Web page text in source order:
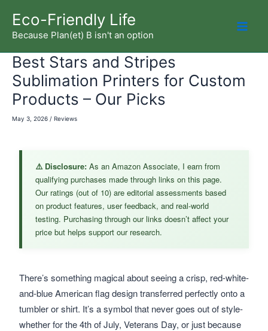
content
Eco-Friendly Life
Because Plan(et) B isn't an option
Best Stars and Stripes
Sublimation Printers for Custom
Products – Our Picks
May 3, 2026 / Reviews
There’s something magical about seeing a crisp, red-white-
and-blue American flag design transferred perfectly onto a
tumbler or shirt. It’s a symbol that never goes out of style-
whether for the 4th of July, Veterans Day, or just because
⚠️ Disclosure: As an Amazon Associate, I earn from
qualifying purchases made through links on this page.
Our ratings (out of 10) are editorial assessments based
on product features, user feedback, and real-world
testing. Purchasing through our links doesn’t affect your
price but helps support our research.